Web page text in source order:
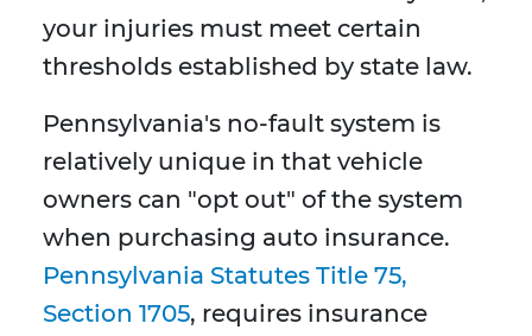
your injuries must meet certain
thresholds established by state law.
Pennsylvania's no-fault system is
relatively unique in that vehicle
owners can "opt out" of the system
when purchasing auto insurance.
Pennsylvania Statutes Title 75,
Section 1705, requires insurance